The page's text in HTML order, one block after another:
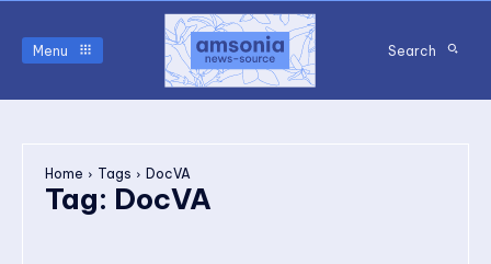
Menu Search
Home Tags DocVA
Tag: DocVA